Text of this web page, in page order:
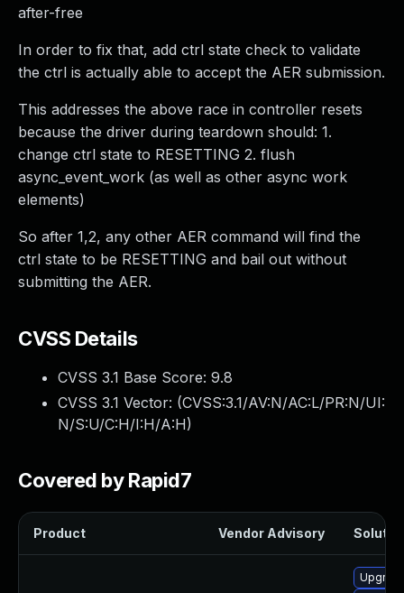
after-free
In order to fix that, add ctrl state check to validate
the ctrl is actually able to accept the AER submission.
This addresses the above race in controller resets
because the driver during teardown should: 1.
change ctrl state to RESETTING 2. flush
async_event_work (as well as other async work
elements)
So after 1,2, any other AER command will find the
ctrl state to be RESETTING and bail out without
submitting the AER.
CVSS Details
CVSS 3.1 Base Score: 9.8
CVSS 3.1 Vector: (CVSS:3.1/AV:N/AC:L/PR:N/UI:
N/S:U/C:H/I:H/A:H)
Covered by Rapid7
Product Vendor Advisory